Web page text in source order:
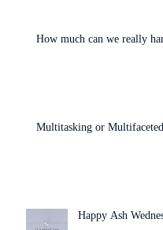
How much can we really
Multitasking or
Happy Ash